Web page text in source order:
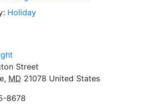
Holiday
Street
, MD 21078 United States
8678